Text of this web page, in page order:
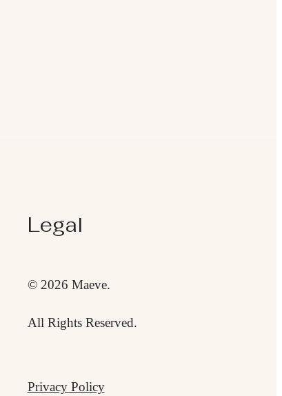
Legal
© 2026 Maeve.
All Rights Reserved.
Privacy Policy